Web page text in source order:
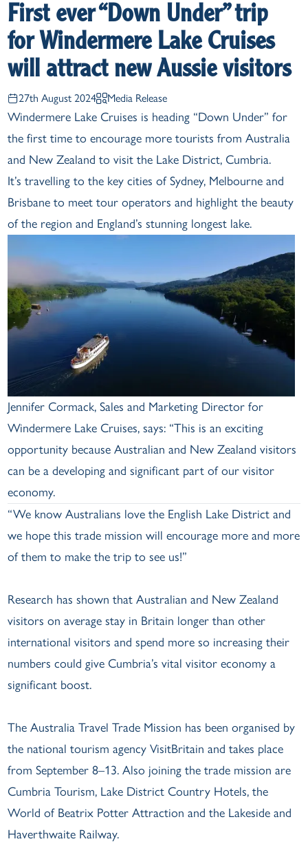
27th August 2024 Media Release
First ever “Down Under” trip
for Windermere Lake Cruises
will attract new Aussie visitors
Windermere Lake Cruises is heading “Down Under” for
the first time to encourage more tourists from Australia
and New Zealand to visit the Lake District, Cumbria.
It’s travelling to the key cities of Sydney, Melbourne and
Brisbane to meet tour operators and highlight the beauty
of the region and England’s stunning longest lake.
Jennifer Cormack, Sales and Marketing Director for
Windermere Lake Cruises, says: “This is an exciting
opportunity because Australian and New Zealand visitors
can be a developing and significant part of our visitor
economy.
“We know Australians love the English Lake District and
we hope this trade mission will encourage more and more
of them to make the trip to see us!”
Research has shown that Australian and New Zealand
visitors on average stay in Britain longer than other
international visitors and spend more so increasing their
numbers could give Cumbria’s vital visitor economy a
significant boost.
The Australia Travel Trade Mission has been organised by
the national tourism agency VisitBritain and takes place
from September 8–13. Also joining the trade mission are
Cumbria Tourism, Lake District Country Hotels, the
World of Beatrix Potter Attraction and the Lakeside and
Haverthwaite Railway.